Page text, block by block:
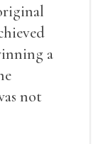
a
not